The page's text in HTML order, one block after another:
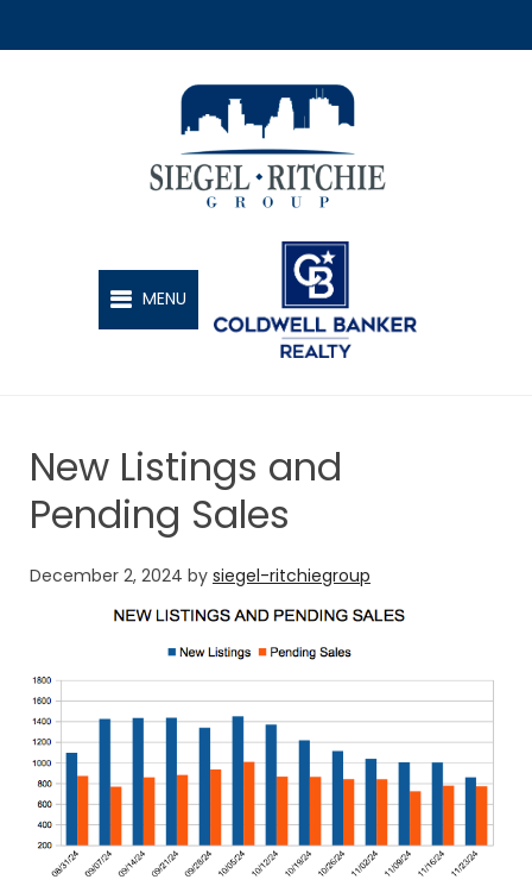
SIEGEL-RITCHIE GROUP
MENU
New Listings and
Pending Sales
December 2, 2024 by siegel-ritchiegroup